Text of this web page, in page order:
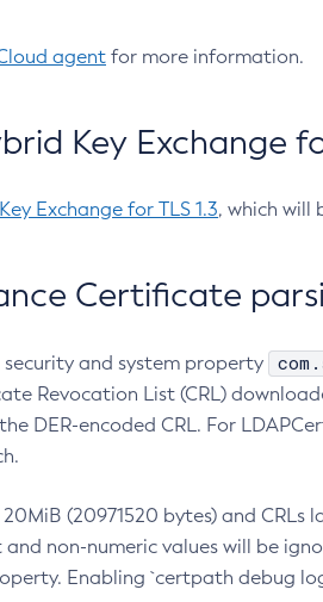
agent for more information.
Key Exchange
Exchange for TLS 1.3, which will
Certificate
and system property
Revocation List (CRL)
DER-encoded CRL. For
(20971520 bytes) and
non-numeric values will be
Enabling `certpath debug